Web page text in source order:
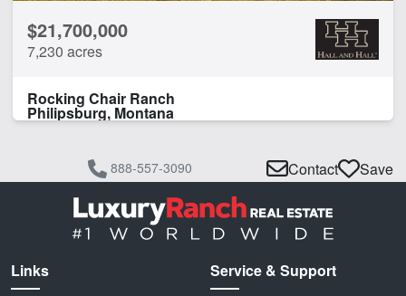
$21,700,000
7,230 acres
Rocking Chair Ranch
Philipsburg, Montana
888-557-3090 Contact Save
Links Service & Support